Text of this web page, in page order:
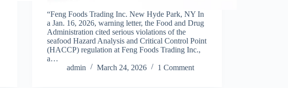
“Feng Foods Trading Inc. New Hyde Park, NY In
a Jan. 16, 2026, warning letter, the Food and Drug
Administration cited serious violations of the
seafood Hazard Analysis and Critical Control Point
(HACCP) regulation at Feng Foods Trading Inc.,
a…
admin
March 24, 2026 1 Comment